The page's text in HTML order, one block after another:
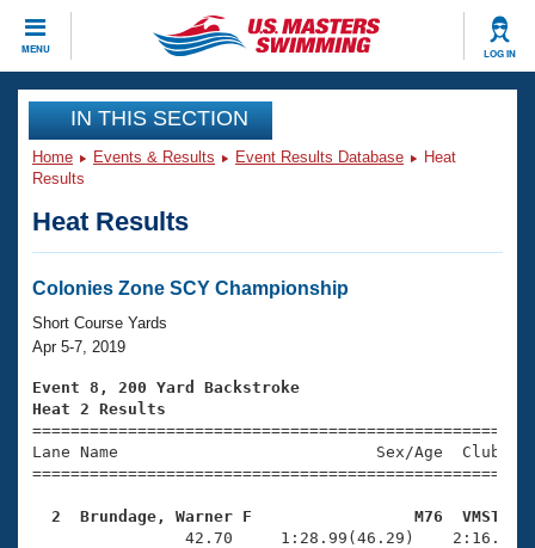
MENU LOG IN
CLOSE
Training
Workout Library
Articles And Videos
Swimming 101
Training Plans
Swimming Guides
Video Stroke Analysis
Club Finder
Events
Virtual And Fitness Events
2026 Summer Nationals
National Championships
Results And Rankings
Club Finder
Workout Library
About Us
What Is Masters Swimming?
USMS Community
Join
IN THIS SECTION
Home Events & Results Event Results Database
Heat
Results
Heat Results
Colonies Zone SCY Championship
Short Course Yards
Apr 5-7, 2019
Event 8, 200 Yard Backstroke
Heat 2 Results
Lane Name                           Sex/Age
2  Brundage, Warner F                 M76  VMST
42.70     1:28.99(46.29)